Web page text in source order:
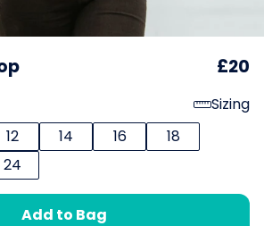
£20
Sizing
12 14 16
18
24
Add to Bag